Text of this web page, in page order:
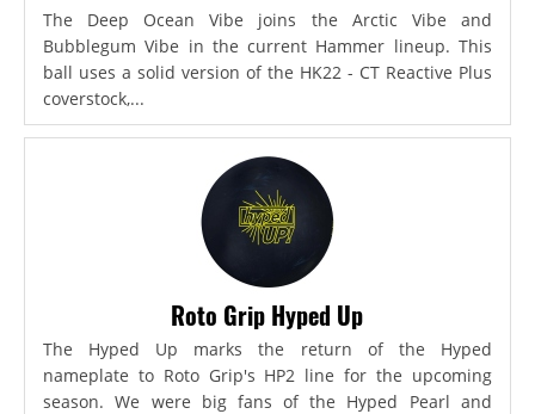
The Deep Ocean Vibe joins the Arctic Vibe and
Bubblegum Vibe in the current Hammer lineup. This
ball uses a solid version of the HK22 - CT Reactive Plus
coverstock,...
Roto Grip Hyped Up
The Hyped Up marks the return of the Hyped
nameplate to Roto Grip's HP2 line for the upcoming
season. We were big fans of the Hyped Pearl and